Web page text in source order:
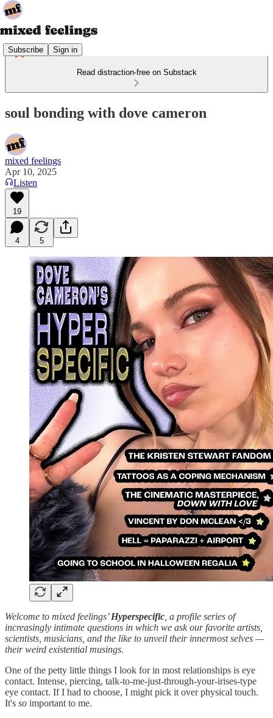
Subscribe Sign in
Read distraction-free on Substack
soul bonding with dove cameron
mixed feelings
Apr 10, 2025
Listen
19
4 5
Welcome to mixed feelings’Hyperspecific , a profile series of
increasingly intimate questions in which we ask our favorite artists,
scientists, musicians, and the like to unveil their innermost selves —
their weird existential musings.
One of the petty little things I look for in most relationships is eye
contact. Intense, piercing, talk-to-me-just-through-your-irises-type
eye contact. If I had to choose, I might pick it over physical touch.
It's so important to me.